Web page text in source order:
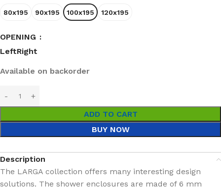
80x195 90x195 100x195 120x195
OPENING
LeftRight
Available on backorder
ADD TO CART
BUY NOW
Description
The LARGA collection offers many interesting design
solutions. The shower enclosures are made of 6 mm